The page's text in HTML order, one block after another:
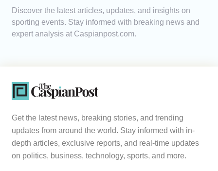
Discover the latest articles, updates, and insights on
sporting events. Stay informed with breaking news and
expert analysis at Caspianpost.com.
Get the latest news, breaking stories, and trending
updates from around the world. Stay informed with in-
depth articles, exclusive reports, and real-time updates
on politics, business, technology, sports, and more.